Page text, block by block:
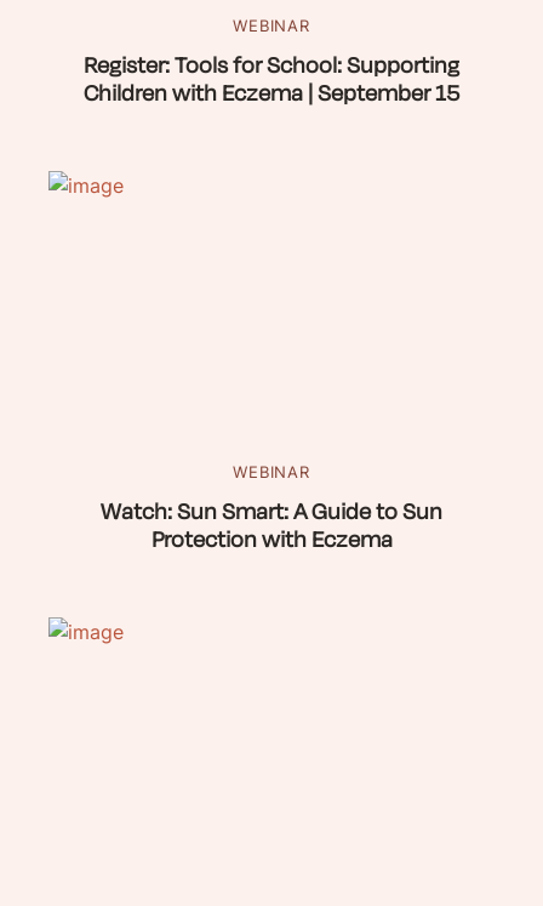
WEBINAR
Register: Tools for School: Supporting
Children with Eczema | September 15
WEBINAR
Watch: Sun Smart: A Guide to Sun
Protection with Eczema